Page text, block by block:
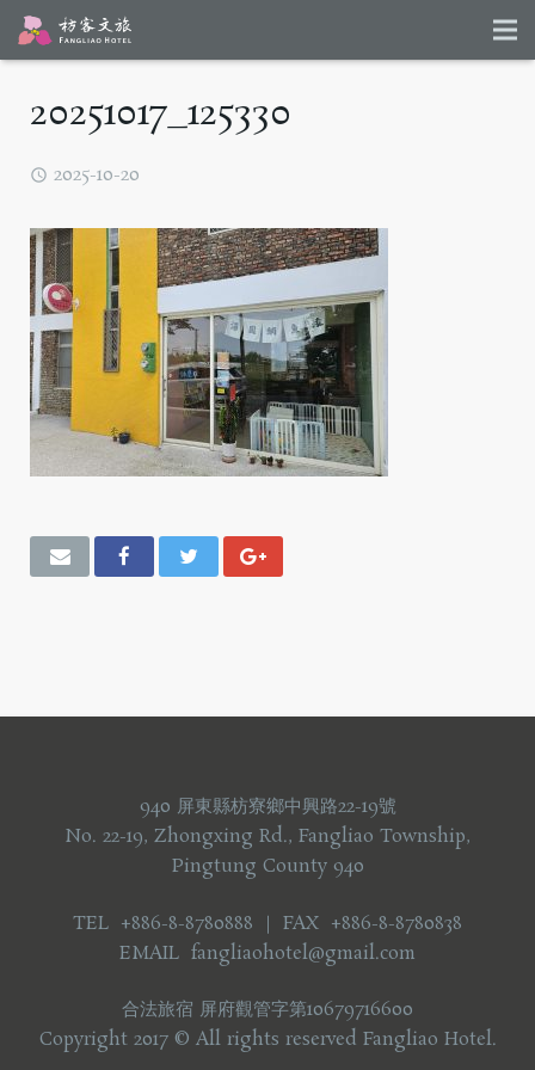
20251017_125330
2025-10-20
940 屏東縣枋寮鄉中興路22-19號
No. 22-19, Zhongxing Rd., Fangliao Township,
Pingtung County 940
TEL +886-8-8780888 ｜ FAX +886-8-8780838
EMAIL fangliaohotel@gmail.com
合法旅宿 屏府觀管字第10679716600
Copyright 2017 © All rights reserved Fangliao Hotel.